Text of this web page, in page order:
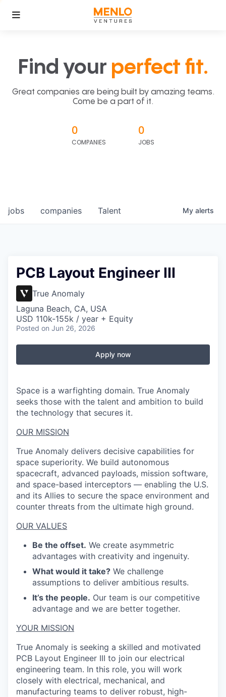
Find your perfect fit.
Great companies are being built by amazing teams.
Come be a part of it.
0
COMPANIES
0
JOBS
jobs companies Talent My alerts
PCB Layout Engineer III
True Anomaly
Laguna Beach, CA, USA
USD 110k-155k / year + Equity
Posted on Jun 26, 2026
Apply now
Space is a warfighting domain. True Anomaly
seeks those with the talent and ambition to build
the technology that secures it.
OUR MISSION
True Anomaly delivers decisive capabilities for
space superiority. We build autonomous
spacecraft, advanced payloads, mission software,
and space-based interceptors — enabling the U.S.
and its Allies to secure the space environment and
counter threats from the ultimate high ground.
OUR VALUES
Be the offset. We create asymmetric
advantages with creativity and ingenuity.
What would it take? We challenge
assumptions to deliver ambitious results.
It’s the people. Our team is our competitive
advantage and we are better together.
YOUR MISSION
True Anomaly is seeking a skilled and motivated
PCB Layout Engineer III to join our electrical
engineering team. In this role, you will work
closely with electrical, mechanical, and
manufacturing teams to deliver robust, high-